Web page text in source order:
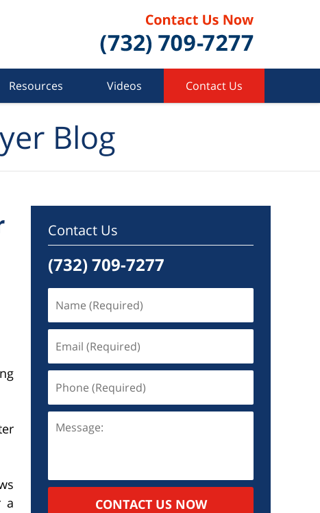
Resources Videos Contact Us
Blog
a
Contact Us
(732) 709-7277
CONTACT US NOW